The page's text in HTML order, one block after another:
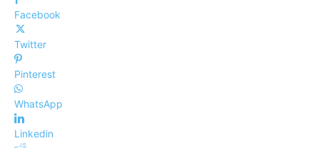
Facebook
Twitter
Pinterest
WhatsApp
Linkedin